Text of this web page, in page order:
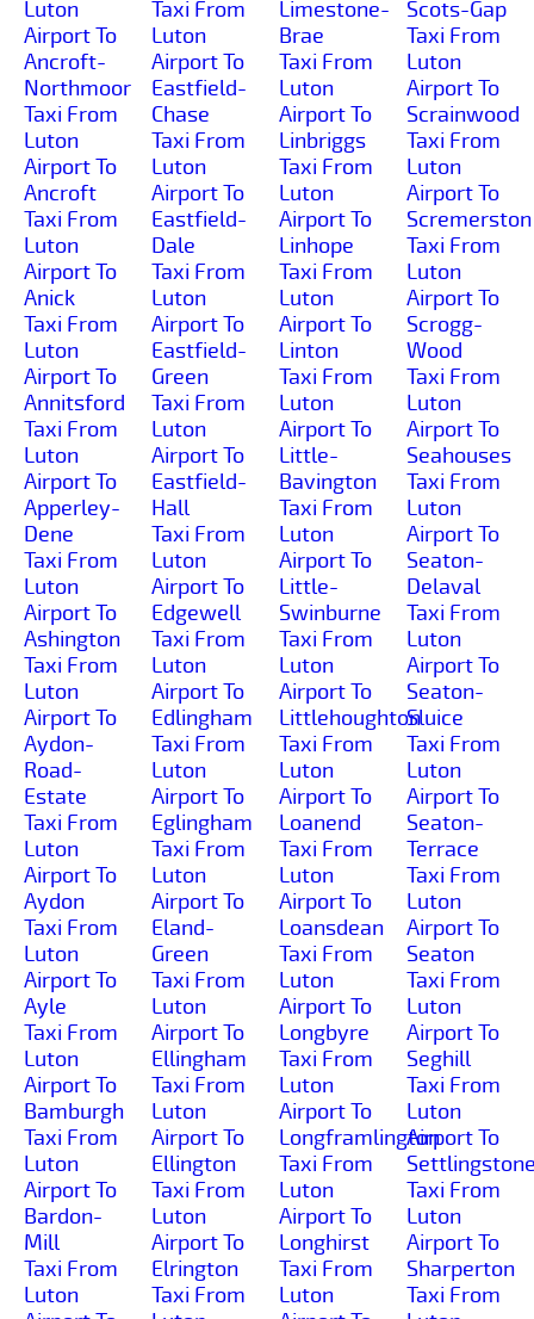
Luton
Airport To
Ancroft-
Northmoor
Taxi From
Luton
Airport To
Ancroft
Taxi From
Luton
Airport To
Anick
Taxi From
Luton
Airport To
Annitsford
Taxi From
Luton
Airport To
Apperley-
Dene
Taxi From
Luton
Airport To
Ashington
Taxi From
Luton
Airport To
Aydon-
Road-
Estate
Taxi From
Luton
Airport To
Aydon
Taxi From
Luton
Airport To
Ayle
Taxi From
Luton
Airport To
Bamburgh
Taxi From
Luton
Airport To
Bardon-
Mill
Taxi From
Luton
Taxi From
Luton
Airport To
Eastfield-
Chase
Taxi From
Luton
Airport To
Eastfield-
Dale
Taxi From
Luton
Airport To
Eastfield-
Green
Taxi From
Luton
Airport To
Eastfield-
Hall
Taxi From
Luton
Airport To
Edgewell
Taxi From
Luton
Airport To
Edlingham
Taxi From
Luton
Airport To
Eglingham
Taxi From
Luton
Airport To
Eland-
Green
Taxi From
Luton
Airport To
Ellingham
Taxi From
Luton
Airport To
Ellington
Taxi From
Luton
Airport To
Elrington
Taxi From
Limestone-
Brae
Taxi From
Luton
Airport To
Linbriggs
Taxi From
Luton
Airport To
Linhope
Taxi From
Luton
Airport To
Linton
Taxi From
Luton
Airport To
Little-
Bavington
Taxi From
Luton
Airport To
Little-
Swinburne
Taxi From
Luton
Airport To
Littlehoughton
Taxi From
Luton
Airport To
Loanend
Taxi From
Luton
Airport To
Loansdean
Taxi From
Luton
Airport To
Longbyre
Taxi From
Luton
Airport To
Longframlington
Taxi From
Luton
Airport To
Longhirst
Taxi From
Luton
Scots-Gap
Taxi From
Luton
Airport To
Scrainwood
Taxi From
Luton
Airport To
Scremerston
Taxi From
Luton
Airport To
Scrogg-
Wood
Taxi From
Luton
Airport To
Seahouses
Taxi From
Luton
Airport To
Seaton-
Delaval
Taxi From
Luton
Airport To
Seaton-
Sluice
Taxi From
Luton
Airport To
Seaton-
Terrace
Taxi From
Luton
Airport To
Seaton
Taxi From
Luton
Airport To
Seghill
Taxi From
Luton
Airport To
Taxi From
Luton
Airport To
Sharperton
Taxi From